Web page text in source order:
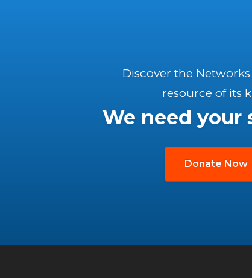
Discover the
resource of its
We need your
Donate Now